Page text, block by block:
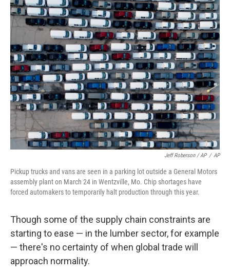
Jeff Roberson / AP / AP
Pickup trucks and vans are seen in a parking lot outside a General Motors
assembly plant on March 24 in Wentzville, Mo. Chip shortages have
forced automakers to temporarily halt production through this year.
Though some of the supply chain constraints are
starting to ease — in the lumber sector, for example
— there's no certainty of when global trade will
approach normality.